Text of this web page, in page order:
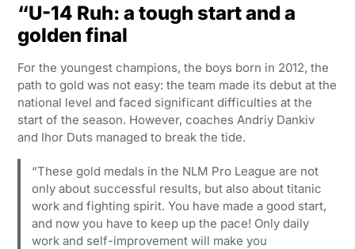
“U-14 Ruh: a tough start and a
golden final
For the youngest champions, the boys born in 2012, the
path to gold was not easy: the team made its debut at the
national level and faced significant difficulties at the
start of the season. However, coaches Andriy Dankiv
and Ihor Duts managed to break the tide.
“These gold medals in the NLM Pro League are not
only about successful results, but also about titanic
work and fighting spirit. You have made a good start,
and now you have to keep up the pace! Only daily
work and self-improvement will make you